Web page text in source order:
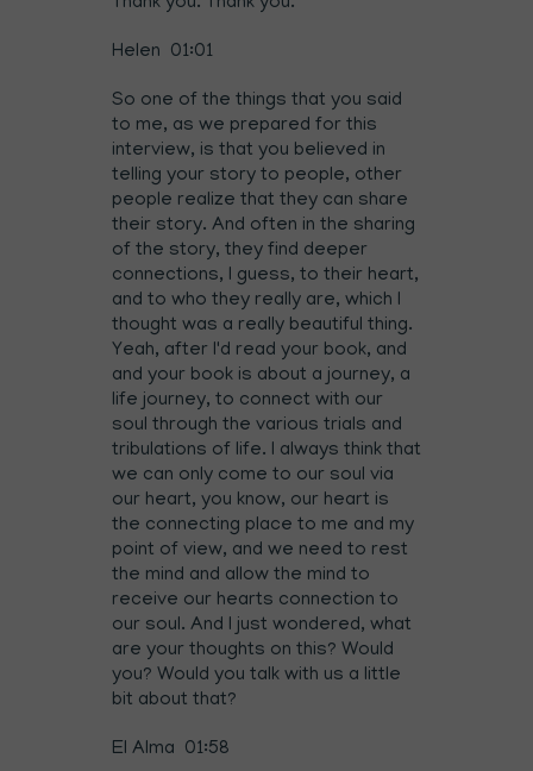
Helen 01:01
So one of the things that you said
to me, as we prepared for this
interview, is that you believed in
telling your story to people, other
people realize that they can share
their story. And often in the sharing
of the story, they find deeper
connections, I guess, to their heart,
and to who they really are, which I
thought was a really beautiful thing.
Yeah, after I'd read your book, and
and your book is about a journey, a
life journey, to connect with our
soul through the various trials and
tribulations of life. I always think that
we can only come to our soul via
our heart, you know, our heart is
the connecting place to me and my
point of view, and we need to rest
the mind and allow the mind to
receive our hearts connection to
our soul. And I just wondered, what
are your thoughts on this? Would
you? Would you talk with us a little
bit about that?
El Alma 01:58